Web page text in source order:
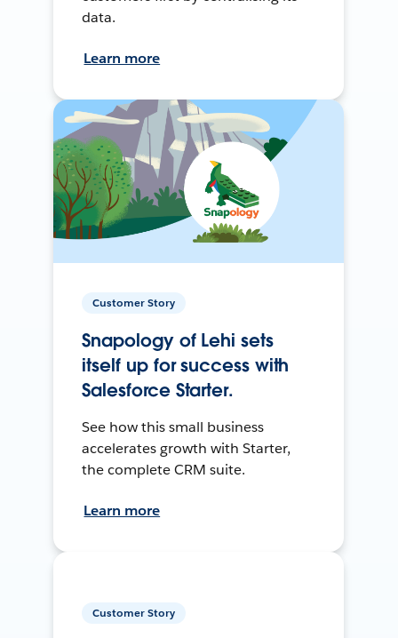
data.
Learn more
Customer Story
Snapology of Lehi sets
itself up for success with
Salesforce Starter.
See how this small business
accelerates growth with Starter,
the complete CRM suite.
Learn more
Customer Story